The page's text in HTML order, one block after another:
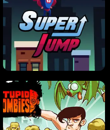
STREET RACING MANIA